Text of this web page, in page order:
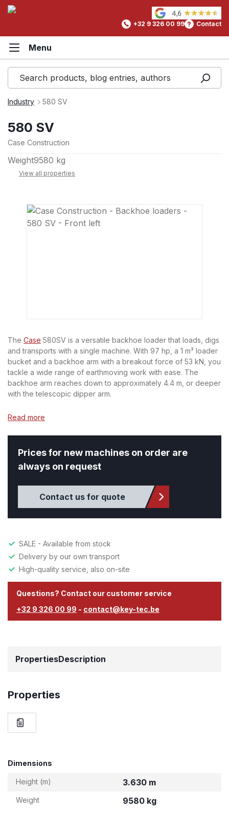
content
+32 9 326 00 99 Contact
Industry 580 SV
580 SV
Case Construction
Weight9580 kg
View all properties
Skip image gallery
The Case 580SV is a versatile backhoe loader that loads, digs
and transports with a single machine. With 97 hp, a 1 m³ loader
bucket and a backhoe arm with a breakout force of 53 kN, you
tackle a wide range of earthmoving work with ease. The
backhoe arm reaches down to approximately 4.4 m, or deeper
with the telescopic dipper arm.
Read more
Prices for new machines on order are
always on request
Contact us for quote
SALE - Available from stock
Delivery by our own transport
High-quality service, also on-site
Questions? Contact our customer service
+32 9 326 00 99 - contact@key-tec.be
PropertiesDescription
Properties
Dimensions
Height (m) 3.630 m
Weight 9580 kg